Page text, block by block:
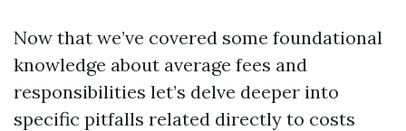
Now that we’ve covered some foundational
knowledge about average fees and
responsibilities let’s delve deeper into
specific pitfalls related directly to costs